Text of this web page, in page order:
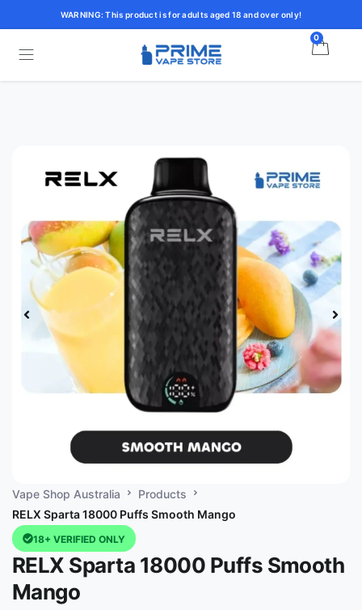
WARNING: This product is for adults aged 18 and over only!
0
Vape Shop Australia
Products
RELX Sparta 18000 Puffs Smooth Mango
18+ VERIFIED ONLY
RELX Sparta 18000 Puffs Smooth
Mango